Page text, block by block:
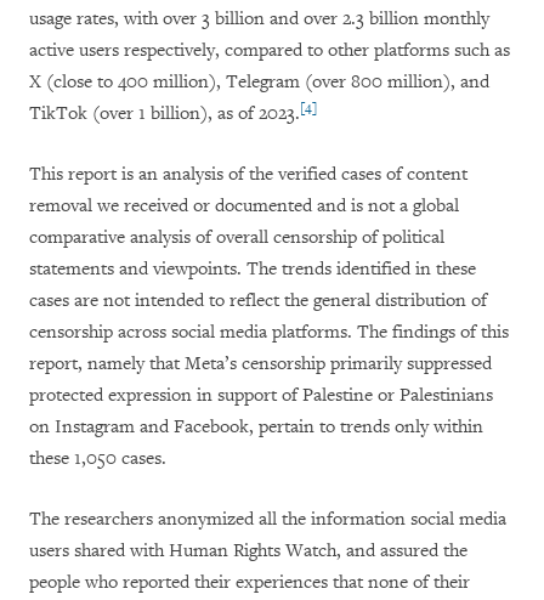
usage rates, with over 3 billion and over 2.3 billion monthly
active users respectively, compared to other platforms such as
X (close to 400 million), Telegram (over 800 million), and
TikTok (over 1 billion), as of 2023.[4]
This report is an analysis of the verified cases of content
removal we received or documented and is not a global
comparative analysis of overall censorship of political
statements and viewpoints. The trends identified in these
cases are not intended to reflect the general distribution of
censorship across social media platforms. The findings of this
report, namely that Meta’s censorship primarily suppressed
protected expression in support of Palestine or Palestinians
on Instagram and Facebook, pertain to trends only within
these 1,050 cases.
The researchers anonymized all the information social media
users shared with Human Rights Watch, and assured the
people who reported their experiences that none of their